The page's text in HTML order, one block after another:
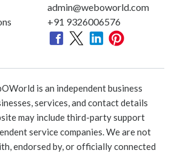
admin@weboworld.com
+91 9326006576
is an independent business
services, and contact details
may include third-party support
service companies. We are not
endorsed by, or officially connected